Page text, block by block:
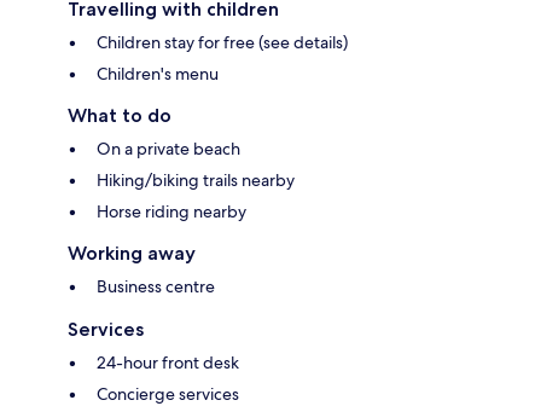
Travelling with children
Children stay for free (see details)
Children's menu
What to do
On a private beach
Hiking/biking trails nearby
Horse riding nearby
Working away
Business centre
Services
24-hour front desk
Concierge services